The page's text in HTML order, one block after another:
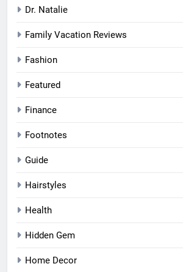
Dr. Natalie
Family Vacation Reviews
Fashion
Featured
Finance
Footnotes
Guide
Hairstyles
Health
Hidden Gem
Home Decor